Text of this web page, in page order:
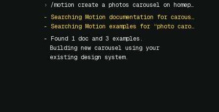
› /motion create a photos carousel on homepage
- Searching Motion documentation for carousel
- Searching Motion examples for “photo carousel”
- Found 1 doc and 3 examples.
Building new carousel using your
existing design system.